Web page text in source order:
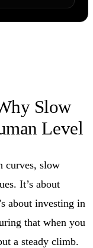
Slow
Level
curves, slow
It’s about
about investing in
that when you
a steady climb.